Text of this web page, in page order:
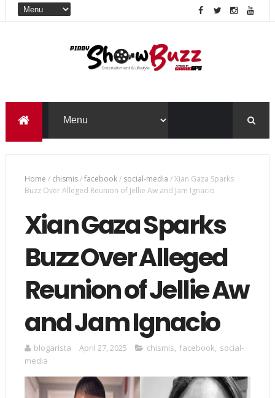
Home / chismis/facebook/ social-media /Xian Gaza Sparks
Buzz Over Alleged Reunion of Jellie Aw and Jam Ignacio
Xian Gaza Sparks
Buzz Over Alleged
Reunion of Jellie Aw
and Jam Ignacio
blogarista April 27, 2025 chismis, facebook, social-
media